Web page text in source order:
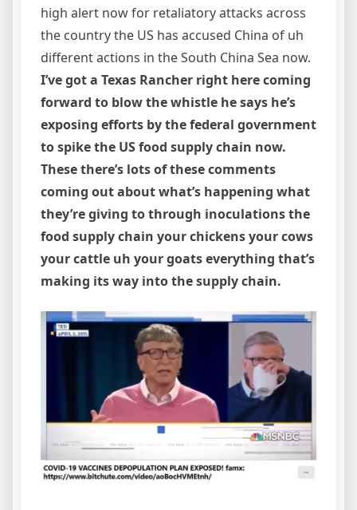
high alert now for retaliatory attacks across
the country the US has accused China of uh
different actions in the South China Sea now.
I’ve got a Texas Rancher right here coming
forward to blow the whistle he says he’s
exposing efforts by the federal government
to spike the US food supply chain now.
These there’s lots of these comments
coming out about what’s happening what
they’re giving to through inoculations the
food supply chain your chickens your cows
your cattle uh your goats everything that’s
making its way into the supply chain.